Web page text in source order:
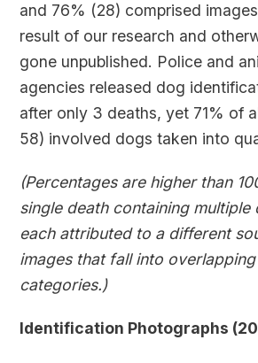
and 76% (28) comprised
result of our research and
gone unpublished. Police and
agencies released dog
after only 3 deaths, yet 71% of
58) involved dogs taken into
(Percentages are higher than
single death containing multiple
each attributed to a different
images that fall into
categories.)
Identification Photographs